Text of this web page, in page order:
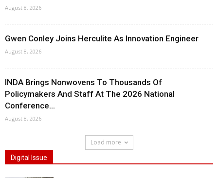
August 8, 2026
Gwen Conley Joins Herculite As Innovation Engineer
August 8, 2026
INDA Brings Nonwovens To Thousands Of
Policymakers And Staff At The 2026 National
Conference...
August 8, 2026
Load more
Digital Issue